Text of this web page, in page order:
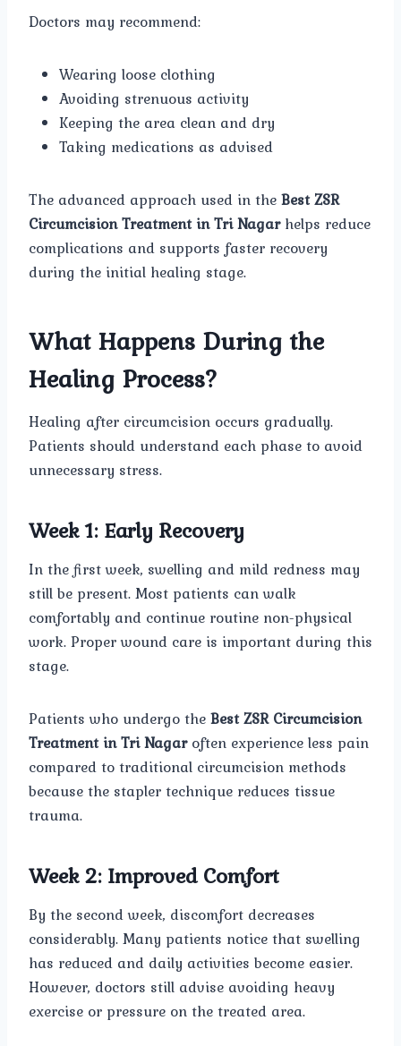
Doctors may recommend:
Wearing loose clothing
Avoiding strenuous activity
Keeping the area clean and dry
Taking medications as advised
The advanced approach used in theBest ZSR
Circumcision Treatment in Tri Nagarhelps reduce
complications and supports faster recovery
during the initial healing stage.
What Happens During the
Healing Process?
Healing after circumcision occurs gradually.
Patients should understand each phase to avoid
unnecessary stress.
Week 1: Early Recovery
In the first week, swelling and mild redness may
still be present. Most patients can walk
comfortably and continue routine non-physical
work. Proper wound care is important during this
stage.
Patients who undergo theBest ZSR Circumcision
Treatment in Tri Nagaroften experience less pain
compared to traditional circumcision methods
because the stapler technique reduces tissue
trauma.
Week 2: Improved Comfort
By the second week, discomfort decreases
considerably. Many patients notice that swelling
has reduced and daily activities become easier.
However, doctors still advise avoiding heavy
exercise or pressure on the treated area.